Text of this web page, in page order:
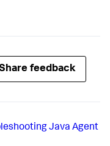
feedback
Java Agent